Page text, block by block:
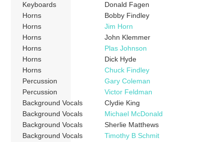
Keyboards
Donald Fagen
Horns
Bobby Findley
Horns
Jim Horn
Horns
John Klemmer
Horns
Plas Johnson
Horns
Dick Hyde
Horns
Chuck Findley
Percussion
Gary Coleman
Percussion
Victor Feldman
Background Vocals
Clydie King
Background Vocals
Michael McDonald
Background Vocals
Sherlie Matthews
Background Vocals
Timothy B Schmit